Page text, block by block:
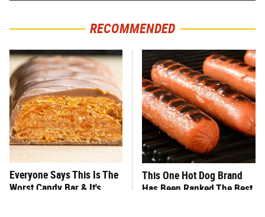
RECOMMENDED
Everyone Says This Is The
Worst Candy Bar & It's
This One Hot Dog Brand
Has Been Ranked The Best